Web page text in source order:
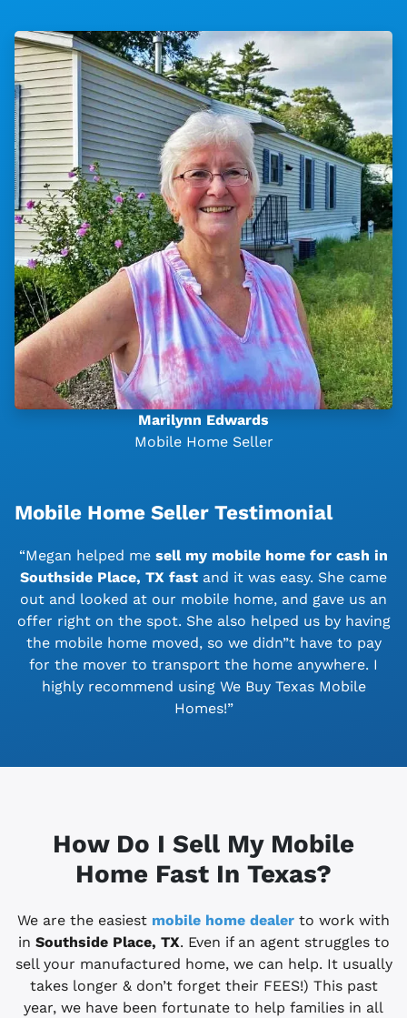
Marilynn Edwards
Mobile Home Seller
Mobile Home Seller Testimonial
“Megan helped me sell my mobile home for cash in
Southside Place, TX fast and it was easy. She came
out and looked at our mobile home, and gave us an
offer right on the spot. She also helped us by having
the mobile home moved, so we didn”t have to pay
for the mover to transport the home anywhere. I
highly recommend using We Buy Texas Mobile
Homes!”
How Do I Sell My Mobile
Home Fast In Texas?
We are the easiest mobile home dealer to work with
in Southside Place, TX. Even if an agent struggles to
sell your manufactured home, we can help. It usually
takes longer & don’t forget their FEES!) This past
year, we have been fortunate to help families in all